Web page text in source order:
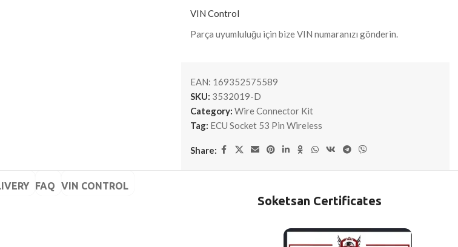
VIN Control
Parça uyumluluğu için bize VIN numaranızı gönderin.
EAN: 169352575589
SKU: 3532019-D
Category: Wire Connector Kit
Tag: ECU Socket 53 Pin Wireless
Share:
FAQ VIN CONTROL
Soketsan Certificates